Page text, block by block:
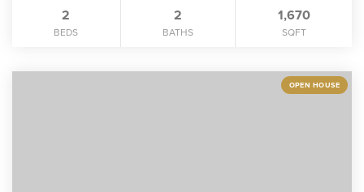
2
BEDS
2
BATHS
1,670
SQFT
OPEN HOUSE